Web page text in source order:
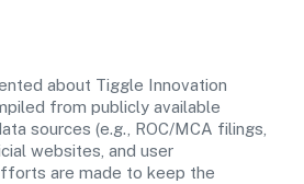
about Tiggle Innovation
from publicly available
sources (e.g., ROC/MCA filings,
websites, and user
are made to keep the